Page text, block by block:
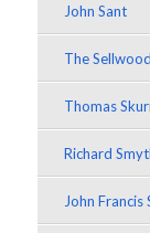
John Sant
The
Thomas
Richard
John Francis